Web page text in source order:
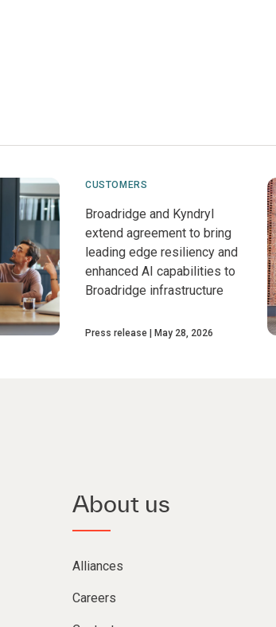
CUSTOMERS
Broadridge and Kyndryl
extend agreement to bring
leading edge resiliency and
enhanced AI capabilities to
Broadridge infrastructure
Press release May 28, 2026
About us
Alliances
Careers